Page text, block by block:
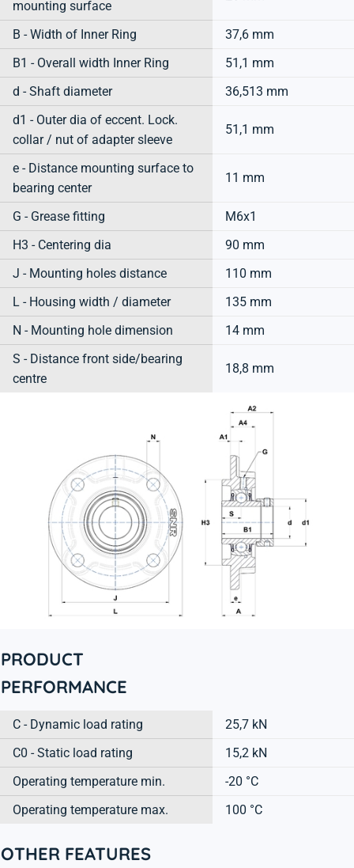
mounting surface
B - Width of Inner Ring
37,6 mm
B1 - Overall width Inner Ring
51,1 mm
d - Shaft diameter
36,513 mm
d1 - Outer dia of eccent. Lock.
collar / nut of adapter sleeve
51,1 mm
e - Distance mounting surface to
bearing center
11 mm
G - Grease fitting
M6x1
H3 - Centering dia
90 mm
J - Mounting holes distance
110 mm
L - Housing width / diameter
135 mm
N - Mounting hole dimension
14 mm
S - Distance front side/bearing
centre
18,8 mm
PRODUCT
PERFORMANCE
C - Dynamic load rating
25,7 kN
C0 - Static load rating
15,2 kN
Operating temperature min.
-20 °C
Operating temperature max.
100 °C
OTHER FEATURES